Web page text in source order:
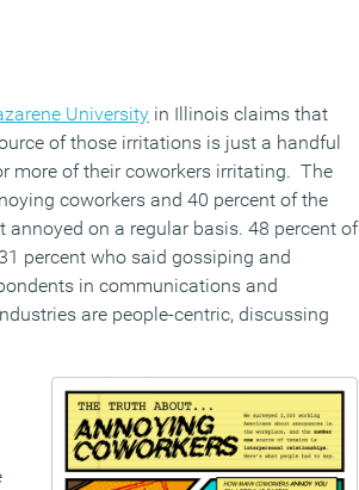
University in Illinois claims that
of those irritations is just a handful
more of their coworkers irritating. The
coworkers and 40 percent of the
on a regular basis. 48 percent of
percent who said gossiping and
in communications and
are people-centric, discussing